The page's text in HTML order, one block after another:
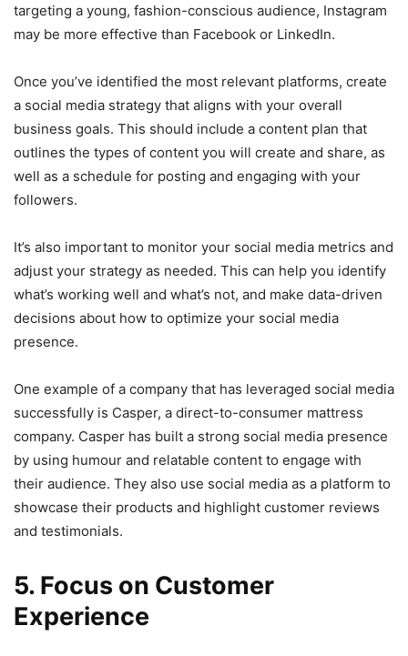
targeting a young, fashion-conscious audience, Instagram
may be more effective than Facebook or LinkedIn.
Once you’ve identified the most relevant platforms, create
a social media strategy that aligns with your overall
business goals. This should include a content plan that
outlines the types of content you will create and share, as
well as a schedule for posting and engaging with your
followers.
It’s also important to monitor your social media metrics and
adjust your strategy as needed. This can help you identify
what’s working well and what’s not, and make data-driven
decisions about how to optimize your social media
presence.
One example of a company that has leveraged social media
successfully is Casper, a direct-to-consumer mattress
company. Casper has built a strong social media presence
by using humour and relatable content to engage with
their audience. They also use social media as a platform to
showcase their products and highlight customer reviews
and testimonials.
5. Focus on Customer
Experience